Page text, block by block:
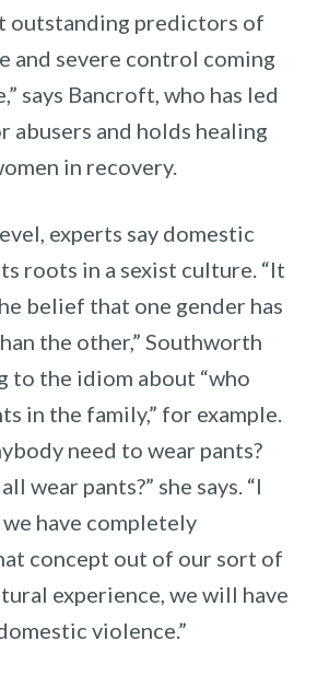
outstanding predictors of
and severe control coming
says Bancroft, who has led
abusers and holds healing
in recovery.
experts say domestic
roots in a sexist culture. “It
belief that one gender has
the other,” Southworth
to the idiom about “who
in the family,” for example.
need to wear pants?
wear pants?” she says. “I
have completely
concept out of our sort of
experience, we will have
violence.”